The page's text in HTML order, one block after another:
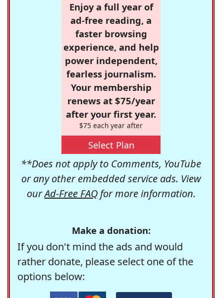
Enjoy a full year of
ad-free reading, a
faster browsing
experience, and help
power independent,
fearless journalism.
Your membership
renews at $75/year
after your first year.
$75 each year after
Select Plan
**Does not apply to Comments, YouTube
or any other embedded service ads. View
ourAd-Free FAQfor more information.
Make a donation:
If you don't mind the ads and would
rather donate, please select one of the
options below: